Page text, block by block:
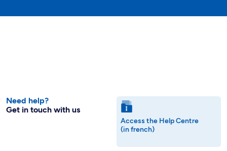
Need help?
Get in touch with us
Access the Help Centre
(in french)